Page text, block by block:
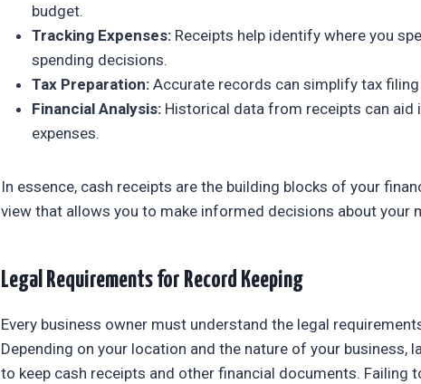
budget.
Tracking Expenses: Receipts help identify where you
spending decisions.
Tax Preparation: Accurate records can simplify tax filing
Financial Analysis: Historical data from receipts can
expenses.
In essence, cash receipts are the building blocks of your
view that allows you to make informed decisions about your
Legal Requirements for Record Keeping
Every business owner must understand the legal
Depending on your location and the nature of your business,
to keep cash receipts and other financial documents. Failing